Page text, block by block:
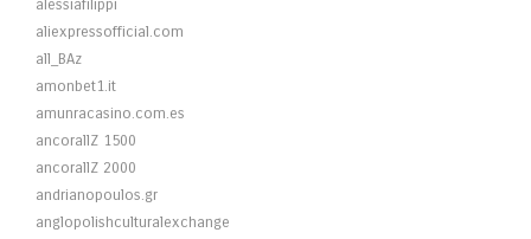
alessiafilippi
aliexpressofficial.com
all_BAz
amonbet1.it
amunracasino.com.es
ancorallZ 1500
ancorallZ 2000
andrianopoulos.gr
anglopolishculturalexchange